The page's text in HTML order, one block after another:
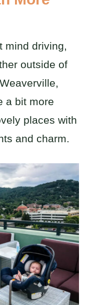
mind driving,
outside of
a bit more
places with
and charm.